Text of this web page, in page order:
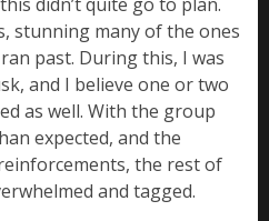
stunning many of the ones
past. During this, I was
and I believe one or two
as well. With the group
expected, and the
the rest of
and tagged.